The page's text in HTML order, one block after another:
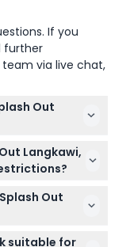
If you
further
via live chat,
Out
daily from
Wednesdays.
periods
exact times
to
Langkawi,
by a
enter for
a paying
citizen rate.
Out
sun
suitable for